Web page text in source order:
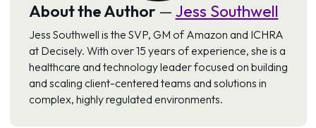
About the Author — Jess Southwell
Jess Southwell is the SVP, GM of Amazon and ICHRA
at Decisely. With over 15 years of experience, she is a
healthcare and technology leader focused on building
and scaling client-centered teams and solutions in
complex, highly regulated environments.